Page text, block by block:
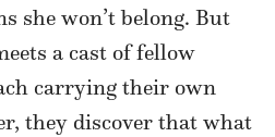
she won’t belong. But
a cast of fellow
carrying their own
they discover that what